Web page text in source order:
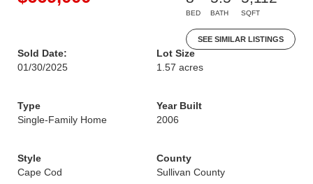
BED BATH SQFT
SEE SIMILAR LISTINGS
Sold Date:
01/30/2025
Lot Size
1.57 acres
Type
Single-Family Home
Year Built
2006
Style
Cape Cod
County
Sullivan County